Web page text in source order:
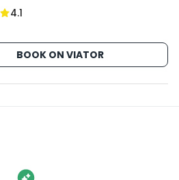
4.1
BOOK ON VIATOR